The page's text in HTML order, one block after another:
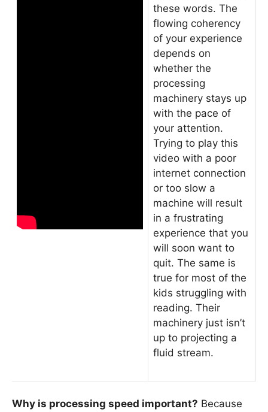
these words. The
flowing coherency
of your experience
depends on
whether the
processing
machinery stays up
with the pace of
your attention.
Trying to play this
video with a poor
internet connection
or too slow a
machine will result
in a frustrating
experience that you
will soon want to
quit. The same is
true for most of the
kids struggling with
reading. Their
machinery just isn’t
up to projecting a
fluid stream.
Why is processing speed important? Because